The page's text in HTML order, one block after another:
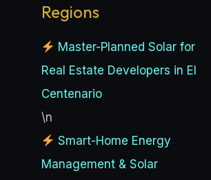
Regions
Master-Planned Solar for
Real Estate Developers in El
Centenario
\n
Smart-Home Energy
Management & Solar